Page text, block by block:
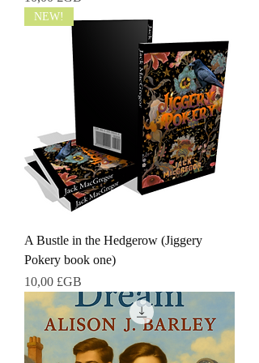
NEW!
A Bustle in the Hedgerow (Jiggery
Pokery book one)
Prix
10,00 £GB